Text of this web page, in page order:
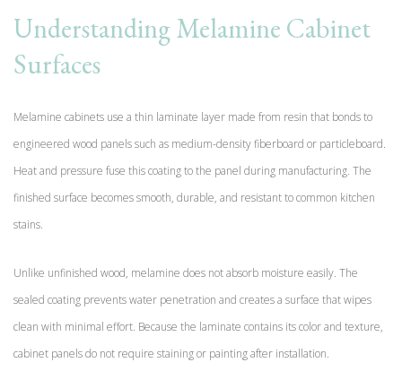
Understanding Melamine Cabinet
Surfaces
Melamine cabinets use a thin laminate layer made from resin that bonds to
engineered wood panels such as medium-density fiberboard or particleboard.
Heat and pressure fuse this coating to the panel during manufacturing. The
finished surface becomes smooth, durable, and resistant to common kitchen
stains.
Unlike unfinished wood, melamine does not absorb moisture easily. The
sealed coating prevents water penetration and creates a surface that wipes
clean with minimal effort. Because the laminate contains its color and texture,
cabinet panels do not require staining or painting after installation.